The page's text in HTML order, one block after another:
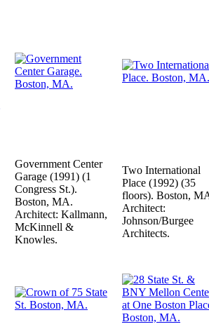
Government Center
Garage (1991) (1
Congress St.).
Boston, MA.
Architect: Kallmann,
McKinnell &
Knowles.
Two International
Place (1992) (35
floors). Boston,
Architect:
Johnson/Burgee
Architects.